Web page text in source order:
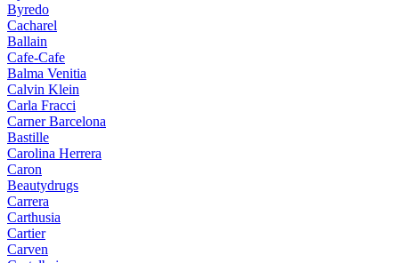
Byredo
Cacharel
Ballain
Cafe-Cafe
Balma Venitia
Calvin Klein
Carla Fracci
Carner Barcelona
Bastille
Carolina Herrera
Caron
Beautydrugs
Carrera
Carthusia
Cartier
Carven